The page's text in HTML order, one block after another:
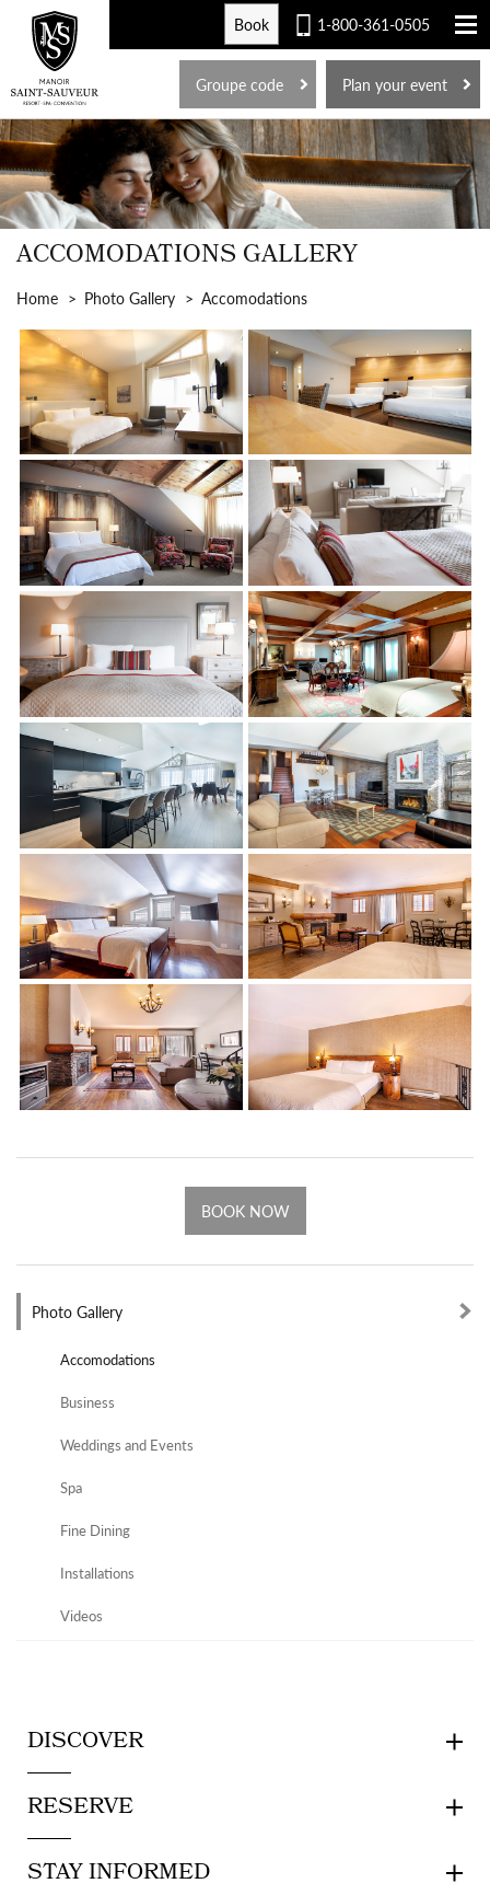
FR
1-800-361-0505
Book
Plan your event
Groupe code
ACCOMODATIONS GALLERY
Home Photo Gallery Accomodations
BOOK NOW
Photo Gallery
Accomodations
Business
Weddings and Events
Spa
Fine Dining
Installations
Videos
DISCOVER
RESERVE
STAY INFORMED